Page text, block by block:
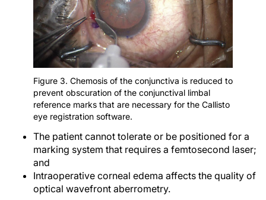
Figure 3. Chemosis of the conjunctiva is reduced to
prevent obscuration of the conjunctival limbal
reference marks that are necessary for the Callisto
eye registration software.
The patient cannot tolerate or be positioned for a
marking system that requires a femtosecond laser;
and
Intraoperative corneal edema affects the quality of
optical wavefront aberrometry.